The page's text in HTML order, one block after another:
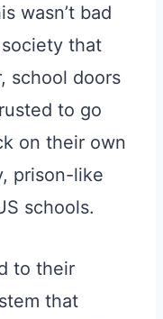
wasn’t bad
that
school doors
to go
on their own
prison-like
schools.
to their
that